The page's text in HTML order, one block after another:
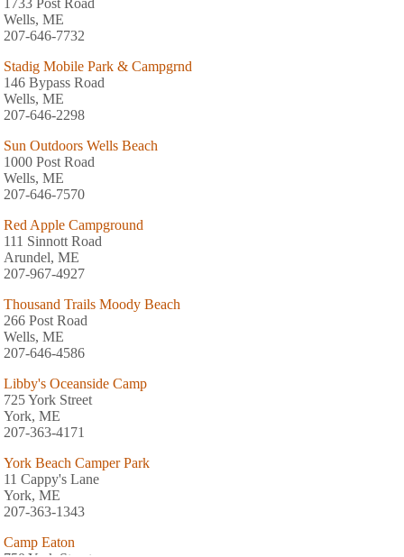
Wells, ME
207-646-7732
Stadig Mobile Park & Campgrnd
146 Bypass Road
Wells, ME
207-646-2298
Sun Outdoors Wells Beach
1000 Post Road
Wells, ME
207-646-7570
Red Apple Campground
111 Sinnott Road
Arundel, ME
207-967-4927
Thousand Trails Moody Beach
266 Post Road
Wells, ME
207-646-4586
Libby's Oceanside Camp
725 York Street
York, ME
207-363-4171
York Beach Camper Park
11 Cappy's Lane
York, ME
207-363-1343
Camp Eaton